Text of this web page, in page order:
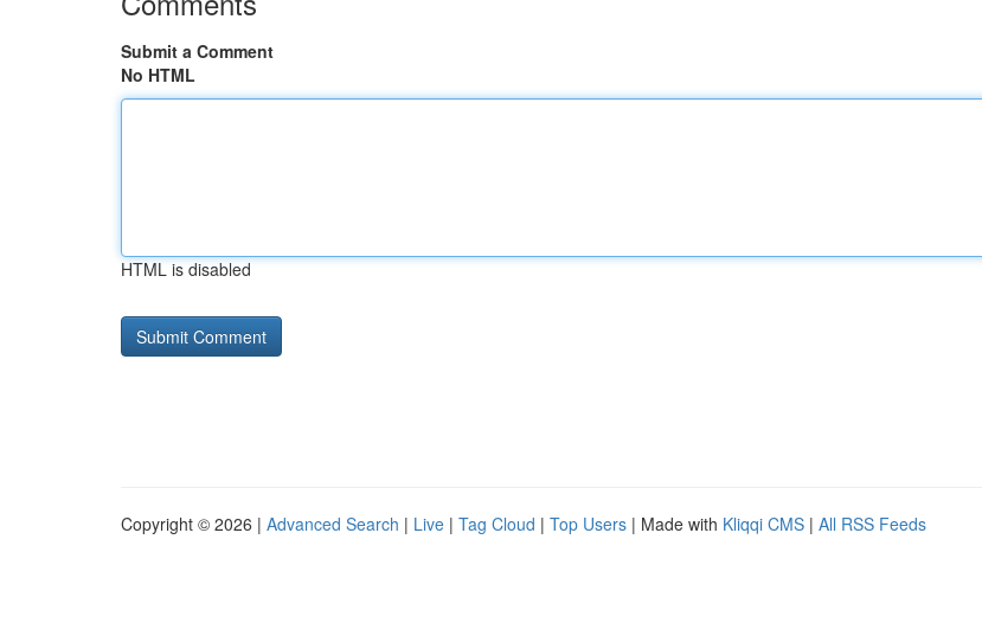
Submit a Comment
No HTML
HTML is disabled
Copyright © 2026 | Advanced Search | Live | Tag Cloud | Top Users | Made with Kliqqi CMS | All RSS Feeds